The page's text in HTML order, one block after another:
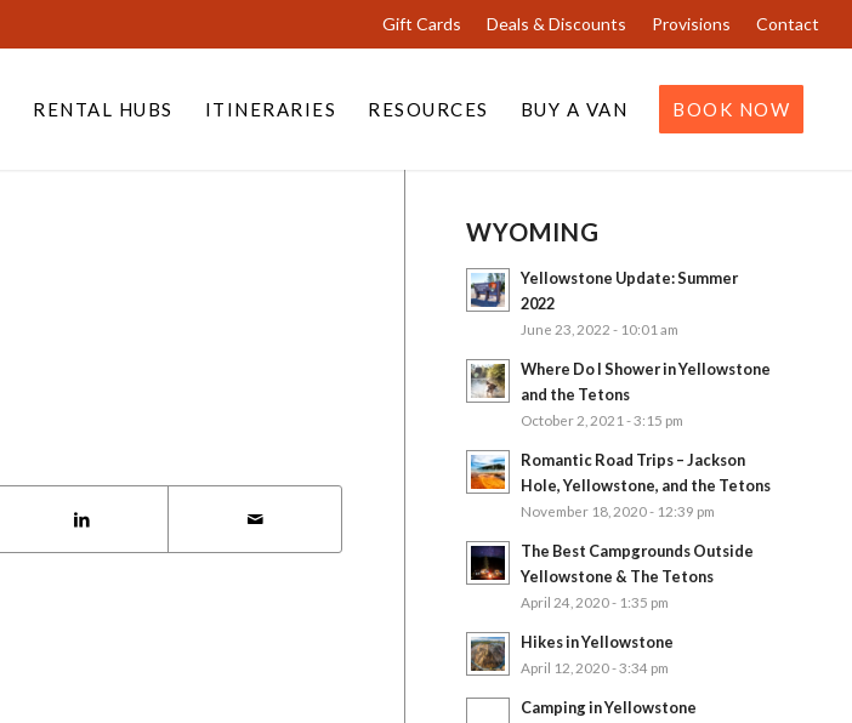
Gift Cards Deals & Discounts Provisions Contact
RENTAL HUBS ITINERARIES RESOURCES BUY A VAN BOOK NOW
WYOMING
Yellowstone Update: Summer
2022
June 23, 2022 - 10:01 am
Where Do I Shower in Yellowstone
and the Tetons
October 2, 2021 - 3:15 pm
Romantic Road Trips – Jackson
Hole, Yellowstone, and the Tetons
November 18, 2020 - 12:39 pm
The Best Campgrounds Outside
Yellowstone & The Tetons
April 24, 2020 - 1:35 pm
Hikes in Yellowstone
April 12, 2020 - 3:34 pm
Camping in Yellowstone